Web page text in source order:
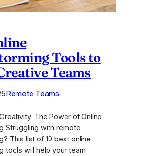
Tools to
Teams
Remote Teams
The Power of Online
Struggling with remote
This list of 10 best online
tools will help your team